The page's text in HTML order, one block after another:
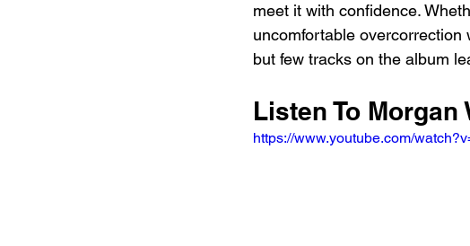
meet it with confidence.
uncomfortable overcorrection
but few tracks on the album
Listen To Morgan
https://www.youtube.com/